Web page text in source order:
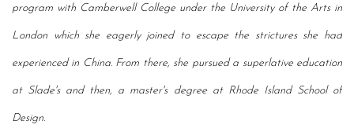
program with Camberwell College under the University of the Arts in
London which she eagerly joined to escape the strictures she had
experienced in China. From there, she pursued a superlative education
at Slade's and then, a master's degree at Rhode Island School of
Design.